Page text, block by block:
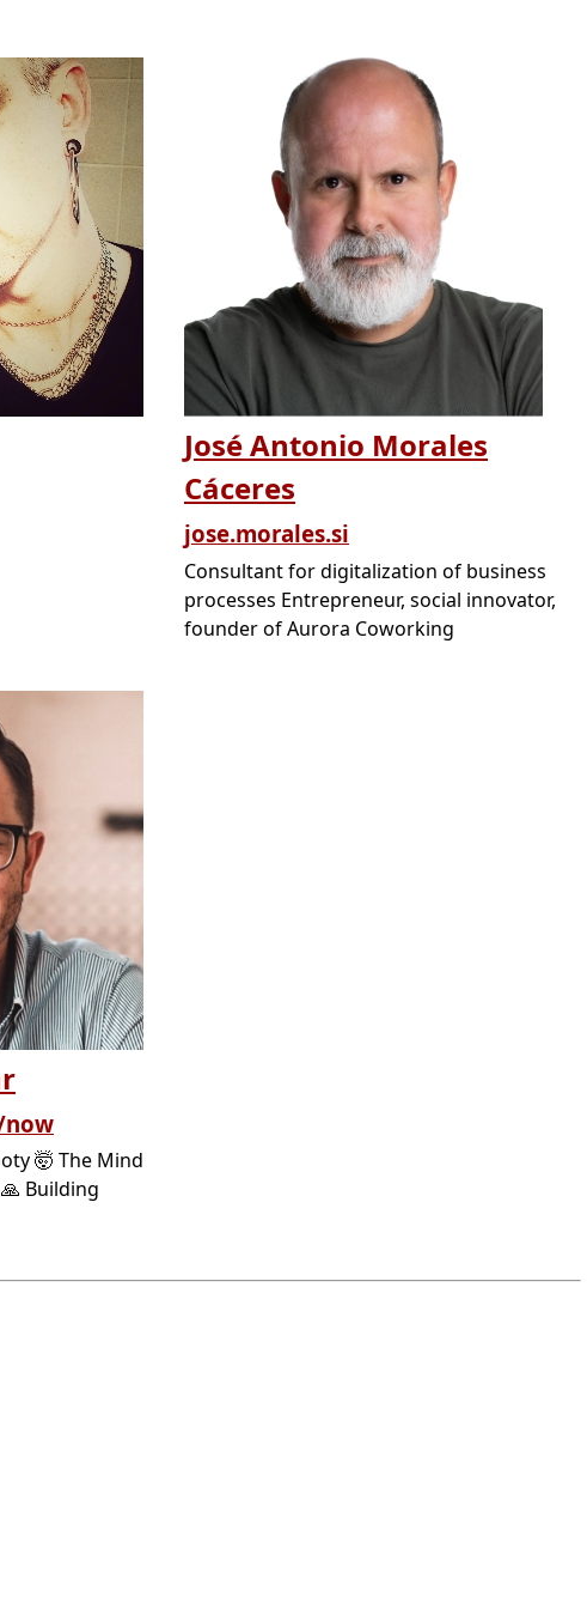
José Antonio Morales
Cáceres
jose.morales.si
Consultant for digitalization of business
processes Entrepreneur, social innovator,
founder of Aurora Coworking
🤯 The Mind
Building